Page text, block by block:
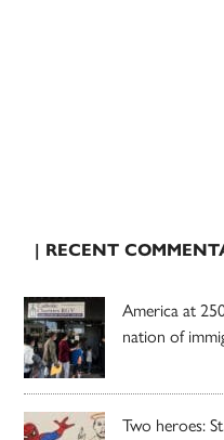
| RECENT
America at
nation of
Two heroes: